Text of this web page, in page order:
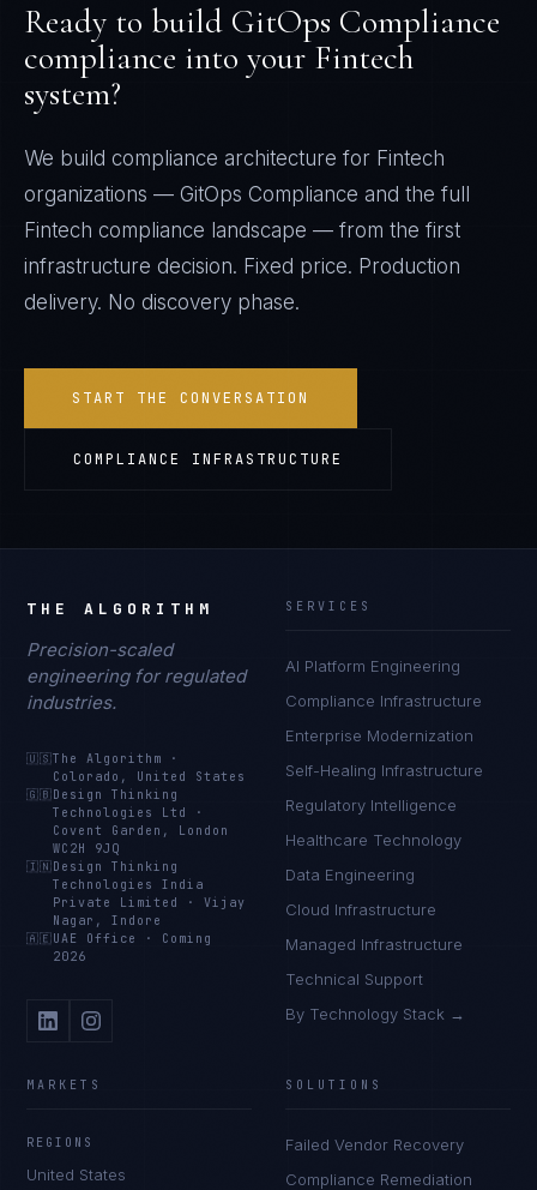
Ready to build GitOps Compliance
compliance into your Fintech
system?
We build compliance architecture for Fintech
organizations — GitOps Compliance and the full
Fintech compliance landscape — from the first
infrastructure decision. Fixed price. Production
delivery. No discovery phase.
START THE CONVERSATION
COMPLIANCE INFRASTRUCTURE
THE ALGORITHM
Precision-scaled
engineering for regulated
industries.
🇺🇸The Algorithm
·
Colorado, United States
🇬🇧 Design Thinking
Technologies Ltd
·
Covent Garden, London
WC2H 9JQ
🇮🇳 Design Thinking
Technologies India
Private Limited
·Vijay
Nagar, Indore
🇦🇪 UAE Office · Coming
2026
SERVICES
AI Platform Engineering
Compliance Infrastructure
Enterprise Modernization
Self-Healing Infrastructure
Regulatory Intelligence
Healthcare Technology
Data Engineering
Cloud Infrastructure
Managed Infrastructure
Technical Support
By Technology Stack →
MARKETS
REGIONS
United States
SOLUTIONS
Failed Vendor Recovery
Compliance Remediation